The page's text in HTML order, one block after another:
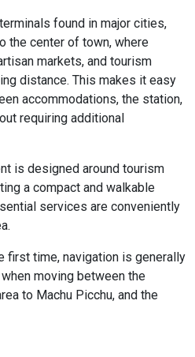
found in major cities,
the center of town, where
markets, and tourism
distance. This makes it easy
accommodations, the station,
requiring additional
is designed around tourism
a compact and walkable
services are conveniently
first time, navigation is generally
moving between the
to Machu Picchu, and the